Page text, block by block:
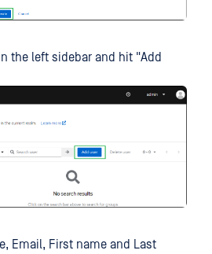
the left sidebar and hit "Add
Email, First name and Last